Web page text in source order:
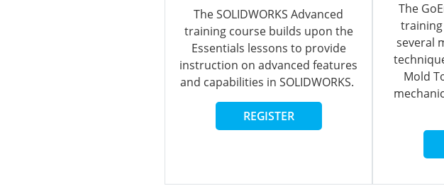
The SOLIDWORKS Advanced
training course builds upon the
Essentials lessons to provide
instruction on advanced features
and capabilities in SOLIDWORKS.
REGISTER
The
several
Mold